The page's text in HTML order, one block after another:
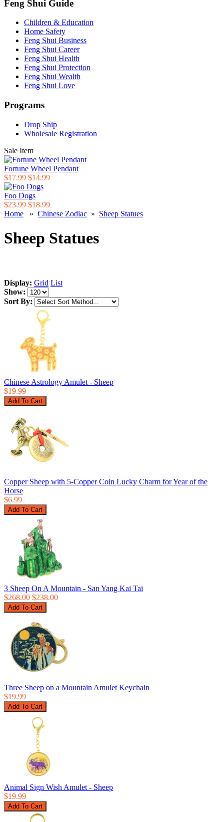
Feng Shui Guide
Children & Education
Home Safety
Feng Shui Business
Feng Shui Career
Feng Shui Health
Feng Shui Protection
Feng Shui Wealth
Feng Shui Love
Programs
Drop Ship
Wholesale Registration
Sale Item
Fortune Wheel Pendant
$17.99 $14.99
Foo Dogs
$23.99 $18.99
Home » Chinese Zodiac » Sheep Statues
Sheep Statues
Display: Grid List
Show:
Sort By:
Chinese Astrology Amulet - Sheep
$19.99
Copper Sheep with 5-Copper Coin Lucky Charm for Year of the
Horse
$6.99
3 Sheep On A Mountain - San Yang Kai Tai
$268.00 $238.00
Three Sheep on a Mountain Amulet Keychain
$19.99
Animal Sign Wish Amulet - Sheep
$19.99